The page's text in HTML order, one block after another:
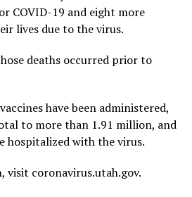
COVID-19 and eight more
lives due to the virus.
deaths occurred prior to
have been administered,
to more than 1.91 million, and
hospitalized with the virus.
visit coronavirus.utah.gov.